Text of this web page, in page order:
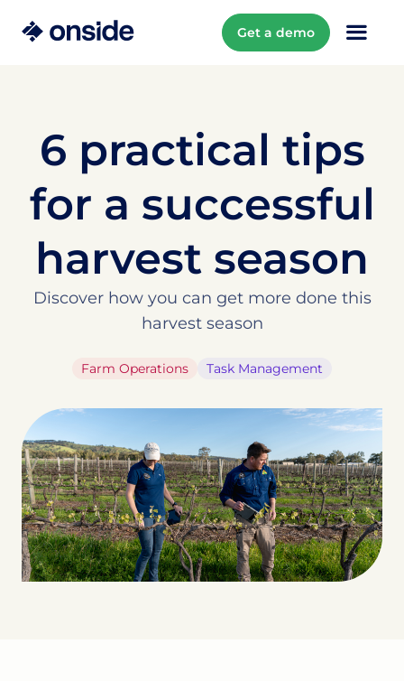
Get a demo
6 practical tips
for a successful
harvest season
Discover how you can get more done this
harvest season
Farm Operations Task Management